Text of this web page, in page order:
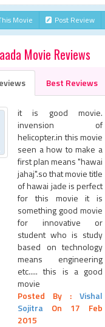
Movie Post Review
Movie Reviews
Best Reviews
it is good movie.
invension of
helicopter.in this movie
seen a how to make a
first plan means "hawai
jahaj".so that movie title
of hawai jade is perfect
for this movie it is
something good movie
for innovative or
student who is study
based on technology
means engineering
etc..... this is a good
movie
Posted By : Vishal
Sojitra On 17 Feb
2015